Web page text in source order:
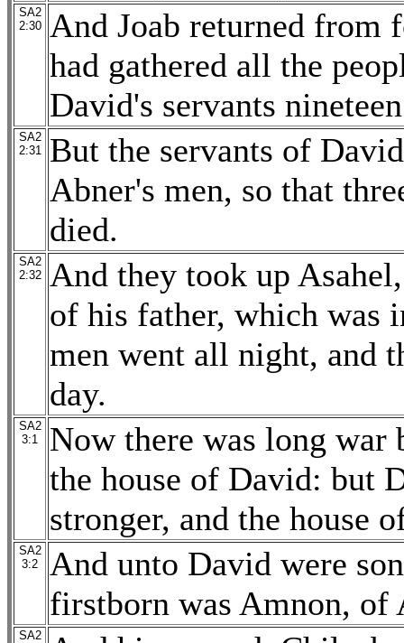
SA2
2:30
And Joab returned from
had gathered all the
David's servants
SA2
2:31
But the servants of
Abner's men, so that
died.
SA2
2:32
And they took up
of his father, which was
men went all night, and
day.
SA2
3:1
Now there was long war
the house of David: but
stronger, and the house
SA2
3:2
And unto David were
firstborn was Amnon, of
SA2